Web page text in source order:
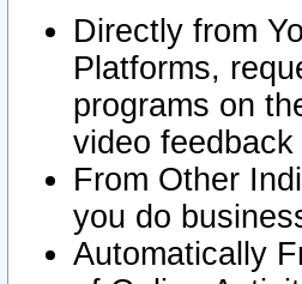
Directly from
Platforms,
programs on
video
From Other
you do
Automatically